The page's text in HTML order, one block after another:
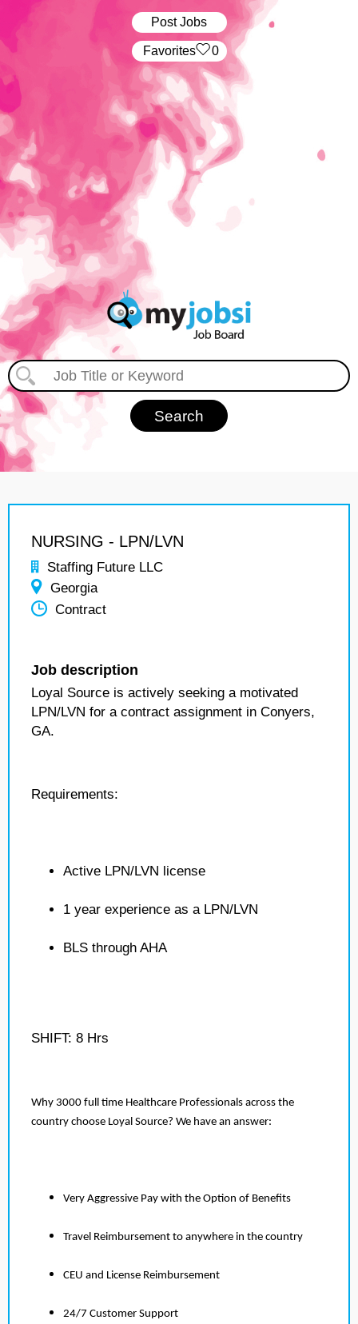
Post Jobs
‏‏‎ ‎‏Favorites 0
NURSING - LPN/LVN
Staffing Future LLC
Georgia
Contract
Job description
Loyal Source is actively seeking a motivated
LPN/LVN for a contract assignment in Conyers,
GA.
Requirements:
Active LPN/LVN license
1 year experience as a LPN/LVN
BLS through AHA
SHIFT: 8 Hrs
Why 3000 full time Healthcare Professionals across the
country choose Loyal Source? We have an answer:
Very Aggressive Pay with the Option of Benefits
Travel Reimbursement to anywhere in the country
CEU and License Reimbursement
24/7 Customer Support